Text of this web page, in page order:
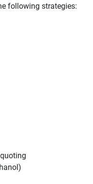
following strategies: